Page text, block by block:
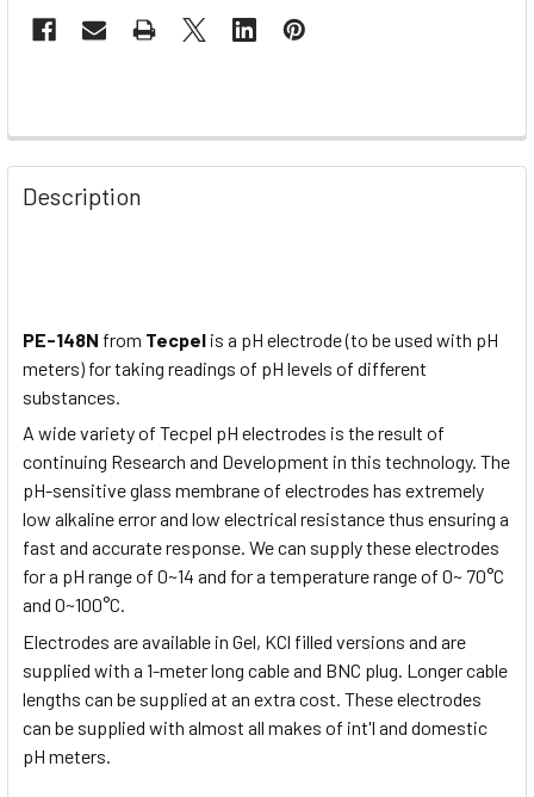
Description
PE-148N from Tecpel is a pH electrode (to be used with pH
meters) for taking readings of pH levels of different
substances.
A wide variety of Tecpel pH electrodes is the result of
continuing Research and Development in this technology. The
pH-sensitive glass membrane of electrodes has extremely
low alkaline error and low electrical resistance thus ensuring a
fast and accurate response. We can supply these electrodes
for a pH range of 0~14 and for a temperature range of 0~ 70°C
and 0~100°C.
Electrodes are available in Gel, KCl filled versions and are
supplied with a 1-meter long cable and BNC plug. Longer cable
lengths can be supplied at an extra cost. These electrodes
can be supplied with almost all makes of int'l and domestic
pH meters.